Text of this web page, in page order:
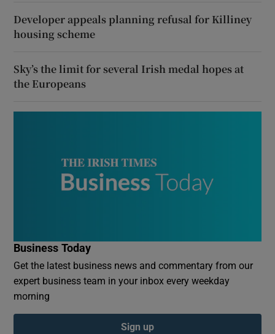
Developer appeals planning refusal for Killiney
housing scheme
Sky’s the limit for several Irish medal hopes at
the Europeans
Business Today
Get the latest business news and commentary from our
expert business team in your inbox every weekday
morning
Sign up